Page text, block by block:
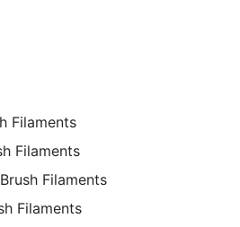
Filaments
Filaments
Filaments
Filaments